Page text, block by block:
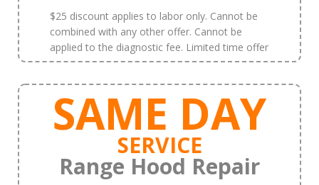
$25 discount applies to labor only. Cannot be
combined with any other offer. Cannot be
applied to the diagnostic fee. Limited time offer
SAME DAY
SERVICE
Range Hood Repair